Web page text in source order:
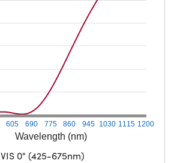
Wavelength (nm)
605 690 775 860 945 1030 1115 1200
VIS 0° (425-675nm)